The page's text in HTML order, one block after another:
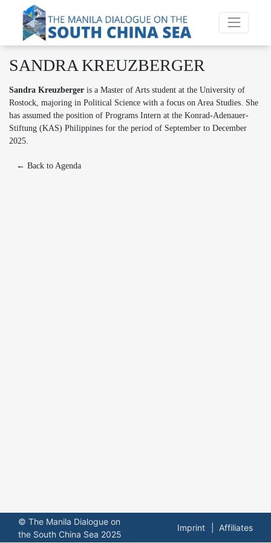
SANDRA KREUZBERGER
Sandra Kreuzberger is a Master of Arts student at the University of
Rostock, majoring in Political Science with a focus on Area Studies. She
has assumed the position of Programs Intern at the Konrad-Adenauer-
Stiftung (KAS) Philippines for the period of September to December
2025.
← Back to Agenda
© The Manila Dialogue on
the South China Sea 2025
Imprint Affiliates